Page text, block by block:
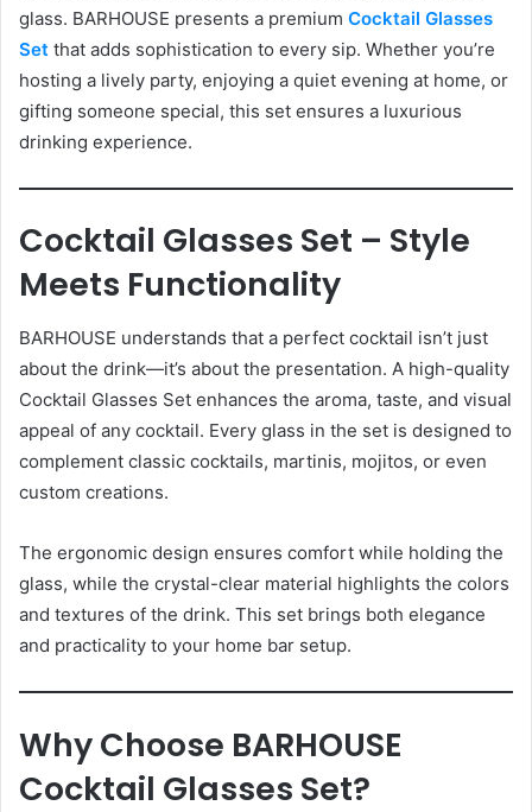
glass. BARHOUSE presents a premium Cocktail Glasses
Set that adds sophistication to every sip. Whether you’re
hosting a lively party, enjoying a quiet evening at home, or
gifting someone special, this set ensures a luxurious
drinking experience.
Cocktail Glasses Set – Style
Meets Functionality
BARHOUSE understands that a perfect cocktail isn’t just
about the drink—it’s about the presentation. A high-quality
Cocktail Glasses Set enhances the aroma, taste, and visual
appeal of any cocktail. Every glass in the set is designed to
complement classic cocktails, martinis, mojitos, or even
custom creations.
The ergonomic design ensures comfort while holding the
glass, while the crystal-clear material highlights the colors
and textures of the drink. This set brings both elegance
and practicality to your home bar setup.
Why Choose BARHOUSE
Cocktail Glasses Set?